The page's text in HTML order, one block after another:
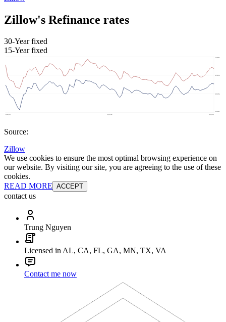
Zillow's Refinance rates
30-Year fixed
15-Year fixed
Source:
Zillow
We use cookies to ensure the most optimal browsing experience on
our website. By visiting our site, you are agreeing to the use of these
cookies.
READ MORE ACCEPT
contact us
Trung Nguyen
Licensed in AL, CA, FL, GA, MN, TX, VA
Contact me now